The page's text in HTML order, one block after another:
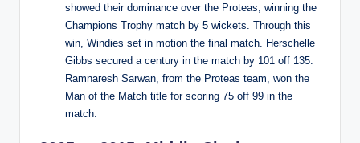
showed their dominance over the Proteas, winning the
Champions Trophy match by 5 wickets. Through this
win, Windies set in motion the final match. Herschelle
Gibbs secured a century in the match by 101 off 135.
Ramnaresh Sarwan, from the Proteas team, won the
Man of the Match title for scoring 75 off 99 in the
match.